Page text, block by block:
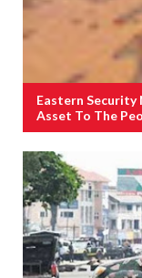
Eastern Security
Asset To The